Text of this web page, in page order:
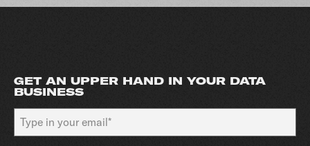
GET AN UPPER HAND IN YOUR DATA
BUSINESS